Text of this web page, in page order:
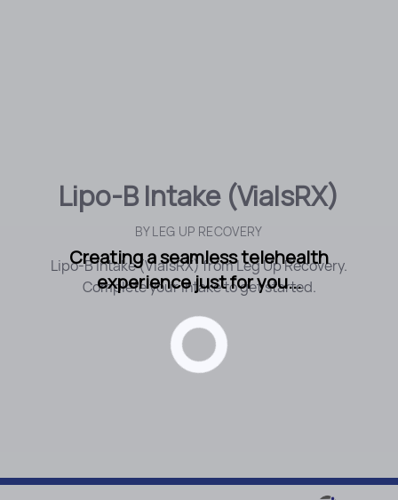
Lipo-B Intake (VialsRX)
BYLEG UP RECOVERY
Lipo-B Intake (VialsRX) from Leg Up Recovery.
Complete your intake to get started.
Creating a seamless telehealth
experience just for you...